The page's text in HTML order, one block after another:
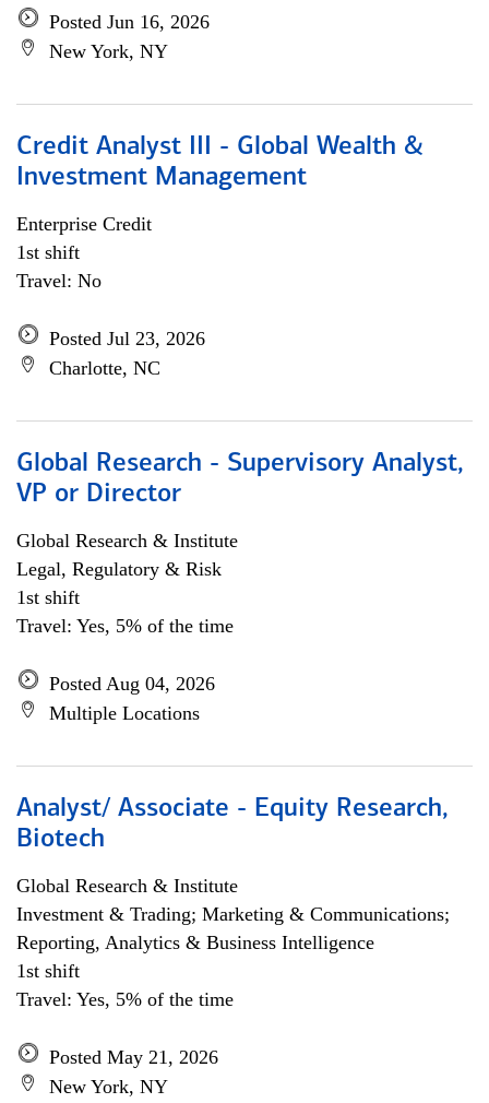
Posted Jun 16, 2026
New York, NY
Credit Analyst III - Global Wealth &
Investment Management
Enterprise Credit
1st shift
Travel: No
Posted Jul 23, 2026
Charlotte, NC
Global Research - Supervisory Analyst,
VP or Director
Global Research & Institute
Legal, Regulatory & Risk
1st shift
Travel: Yes, 5% of the time
Posted Aug 04, 2026
Multiple Locations
Analyst/ Associate - Equity Research,
Biotech
Global Research & Institute
Investment & Trading; Marketing & Communications;
Reporting, Analytics & Business Intelligence
1st shift
Travel: Yes, 5% of the time
Posted May 21, 2026
New York, NY